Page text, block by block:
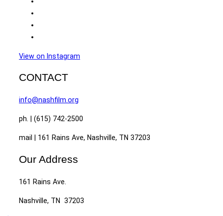
View on Instagram
CONTACT
info@nashfilm.org
ph. | (615) 742-2500
mail | 161 Rains Ave, Nashville, TN 37203
Our Address
161 Rains Ave.
Nashville, TN 37203